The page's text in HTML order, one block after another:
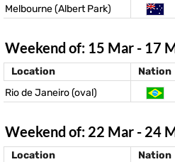
Melbourne (Albert Park)
Weekend of: 15 Mar - 17
Location Nation
Rio de Janeiro (oval)
Weekend of: 22 Mar - 24
Location Nation